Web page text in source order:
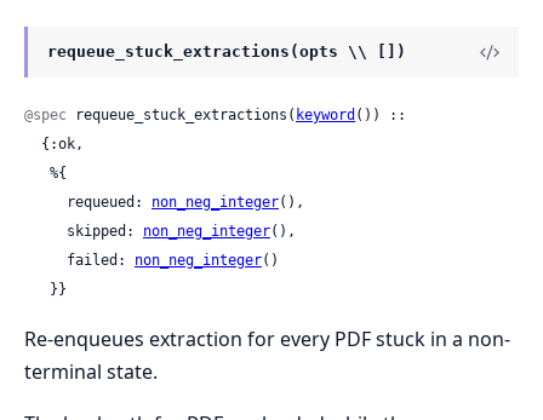
requeue_stuck_extractions(opts \\ [])
@spec requeue_stuck_extractions( keyword ()) ::
     requeued:
non_neg_integer(),
     skipped:
non_neg_integer(),
     failed:
non_neg_integer()
   }}
Re-enqueues extraction for every PDF stuck in a non-
terminal state.